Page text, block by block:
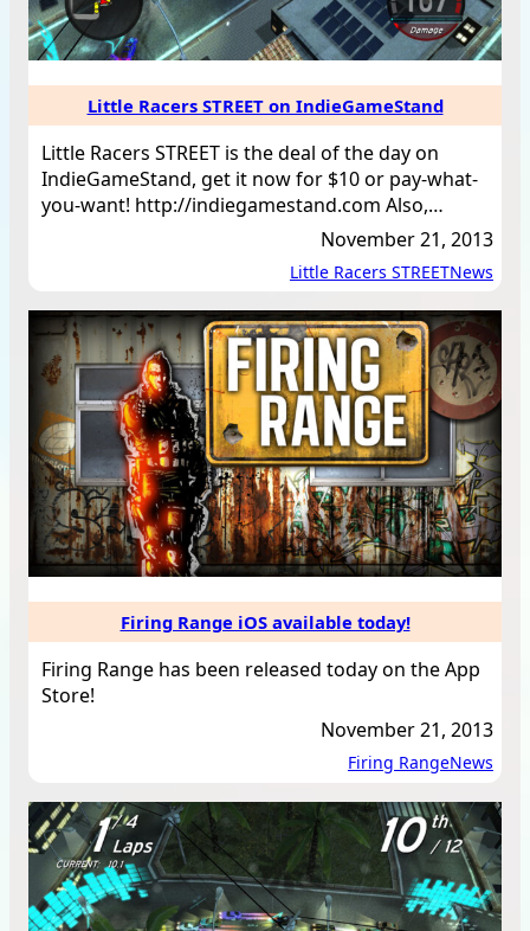
Little Racers STREET on IndieGameStand
Little Racers STREET is the deal of the day on
IndieGameStand, get it now for $10 or pay-what-
you-want! http://indiegamestand.com Also,…
November 21, 2013
Little Racers STREETNews
Firing Range iOS available today!
Firing Range has been released today on the App
Store!
November 21, 2013
Firing RangeNews